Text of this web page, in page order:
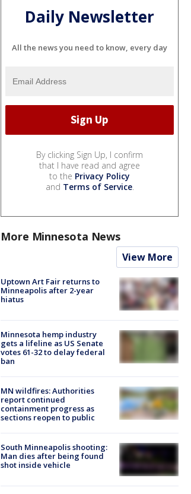
Daily Newsletter
All the news you need to know, every day
By clicking Sign Up, I confirm
that I have read and agree
to the Privacy Policy
and Terms of Service.
More Minnesota News
View More
Uptown Art Fair returns to
Minneapolis after 2-year
hiatus
Minnesota hemp industry
gets a lifeline as US Senate
votes 61-32 to delay federal
ban
MN wildfires: Authorities
report continued
containment progress as
sections reopen to public
South Minneapolis shooting:
Man dies after being found
shot inside vehicle